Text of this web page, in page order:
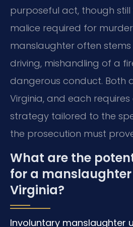
purposeful act, though
malice required for
manslaughter often stems
driving, mishandling of a
dangerous conduct. Both
Virginia, and each
strategy tailored to the
the prosecution must
What are the
for a
Virginia?
Involuntary manslaughter